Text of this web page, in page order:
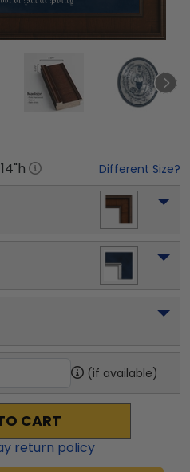
14"h Different Size?
(if available)
CART
return policy